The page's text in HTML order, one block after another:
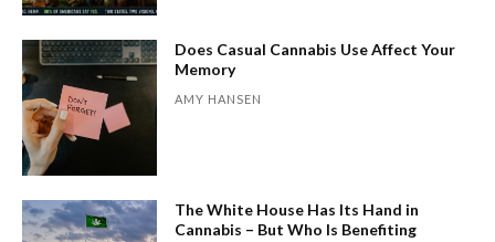
Does Casual Cannabis Use Affect Your
Memory
AMY HANSEN
The White House Has Its Hand in
Cannabis – But Who Is Benefiting